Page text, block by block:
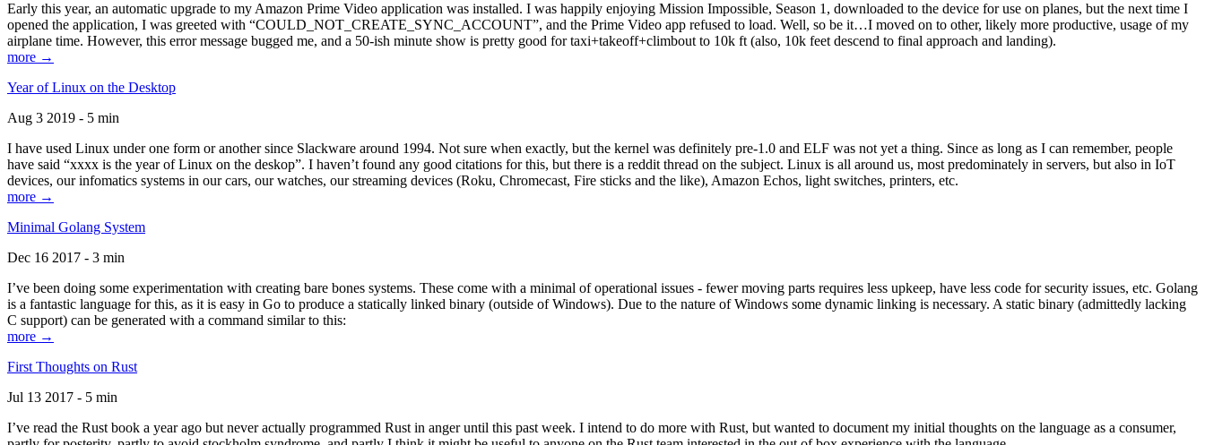
Early this year, an automatic upgrade to my Amazon Prime Video application was installed. I was happily enjoying Mission Impossible, Season 1, downloaded to the device for use on planes, but the next time I
opened the application, I was greeted with “COULD_NOT_CREATE_SYNC_ACCOUNT”, and the Prime Video app refused to load. Well, so be it…I moved on to other, likely more productive, usage of my
airplane time. However, this error message bugged me, and a 50-ish minute show is pretty good for taxi+takeoff+climbout to 10k ft (also, 10k feet descend to final approach and landing).
more →
Year of Linux on the Desktop
Aug 3 2019 - 5 min
I have used Linux under one form or another since Slackware around 1994. Not sure when exactly, but the kernel was definitely pre-1.0 and ELF was not yet a thing. Since as long as I can remember, people
have said “xxxx is the year of Linux on the deskop”. I haven’t found any good citations for this, but there is a reddit thread on the subject. Linux is all around us, most predominately in servers, but also in IoT
devices, our infomatics systems in our cars, our watches, our streaming devices (Roku, Chromecast, Fire sticks and the like), Amazon Echos, light switches, printers, etc.
more →
Minimal Golang System
Dec 16 2017 - 3 min
I’ve been doing some experimentation with creating bare bones systems. These come with a minimal of operational issues - fewer moving parts requires less upkeep, have less code for security issues, etc. Golang
is a fantastic language for this, as it is easy in Go to produce a statically linked binary (outside of Windows). Due to the nature of Windows some dynamic linking is necessary. A static binary (admittedly lacking
C support) can be generated with a command similar to this:
more →
First Thoughts on Rust
Jul 13 2017 - 5 min
I’ve read the Rust book a year ago but never actually programmed Rust in anger until this past week. I intend to do more with Rust, but wanted to document my initial thoughts on the language as a consumer,